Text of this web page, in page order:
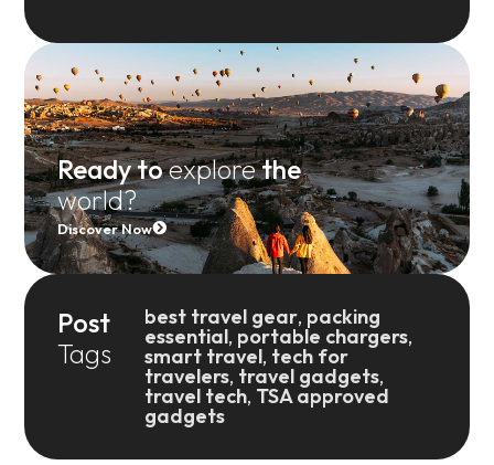
Ready toexplorethe
world?
Discover Now
Post
Tags
best travel gear, packing
essential, portable chargers,
smart travel, tech for
travelers, travel gadgets,
travel tech, TSA approved
gadgets